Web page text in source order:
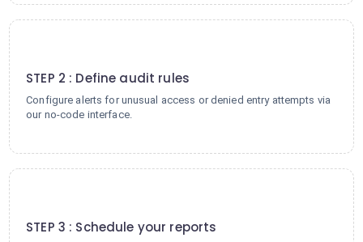
STEP 2 : Define audit rules
Configure alerts for unusual access or denied entry attempts via
our no-code interface.
STEP 3 : Schedule your reports